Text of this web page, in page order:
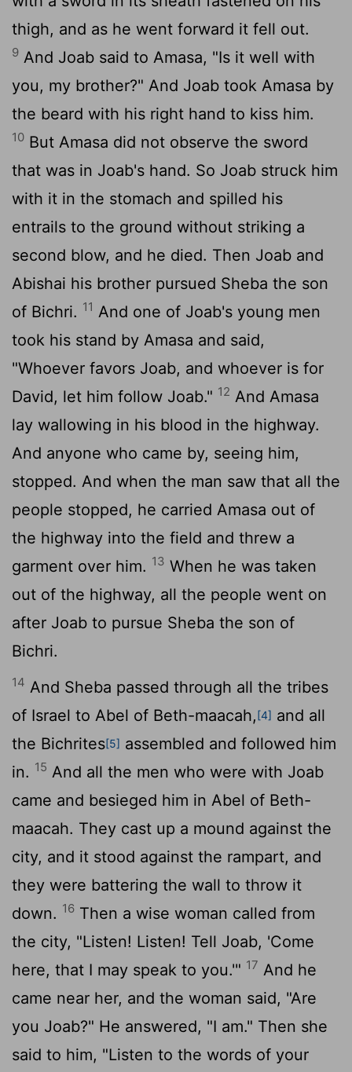
thigh, and as he went forward it fell out.
9 And Joab said to Amasa, "Is it well with
you, my brother?" And Joab took Amasa by
the beard with his right hand to kiss him.
10 But Amasa did not observe the sword
that was in Joab's hand. So Joab struck him
with it in the stomach and spilled his
entrails to the ground without striking a
second blow, and he died. Then Joab and
Abishai his brother pursued Sheba the son
of Bichri. 11 And one of Joab's young men
took his stand by Amasa and said,
"Whoever favors Joab, and whoever is for
David, let him follow Joab." 12 And Amasa
lay wallowing in his blood in the highway.
And anyone who came by, seeing him,
stopped. And when the man saw that all the
people stopped, he carried Amasa out of
the highway into the field and threw a
garment over him. 13 When he was taken
out of the highway, all the people went on
after Joab to pursue Sheba the son of
Bichri.
14 And Sheba passed through all the tribes
of Israel to Abel of Beth-maacah,[4] and all
the Bichrites[5] assembled and followed him
in. 15 And all the men who were with Joab
came and besieged him in Abel of Beth-
maacah. They cast up a mound against the
city, and it stood against the rampart, and
they were battering the wall to throw it
down. 16 Then a wise woman called from
the city, "Listen! Listen! Tell Joab, 'Come
here, that I may speak to you.'" 17 And he
came near her, and the woman said, "Are
you Joab?" He answered, "I am." Then she
said to him, "Listen to the words of your